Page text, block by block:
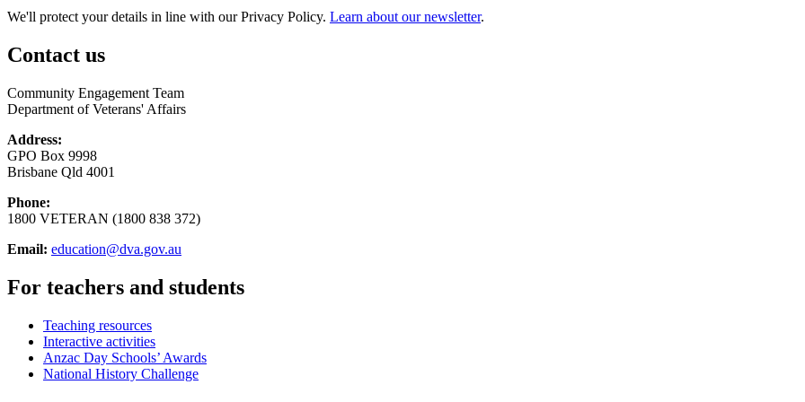
We'll protect your details in line with our Privacy Policy. Learn about our newsletter.
Contact us
Community Engagement Team
Department of Veterans' Affairs
Address:
GPO Box 9998
Brisbane Qld 4001
Phone:
1800 VETERAN (1800 838 372)
Email: education@dva.gov.au
For teachers and students
Teaching resources
Interactive activities
Anzac Day Schools’ Awards
National History Challenge